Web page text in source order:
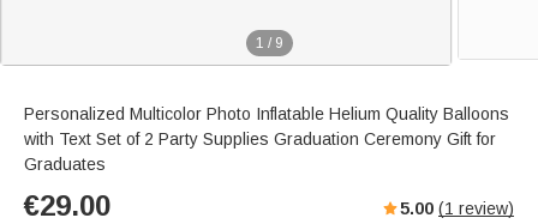
1 / 9
Personalized Multicolor Photo Inflatable Helium Quality Balloons
with Text Set of 2 Party Supplies Graduation Ceremony Gift for
Graduates
€29.00 5.00 (1 review)